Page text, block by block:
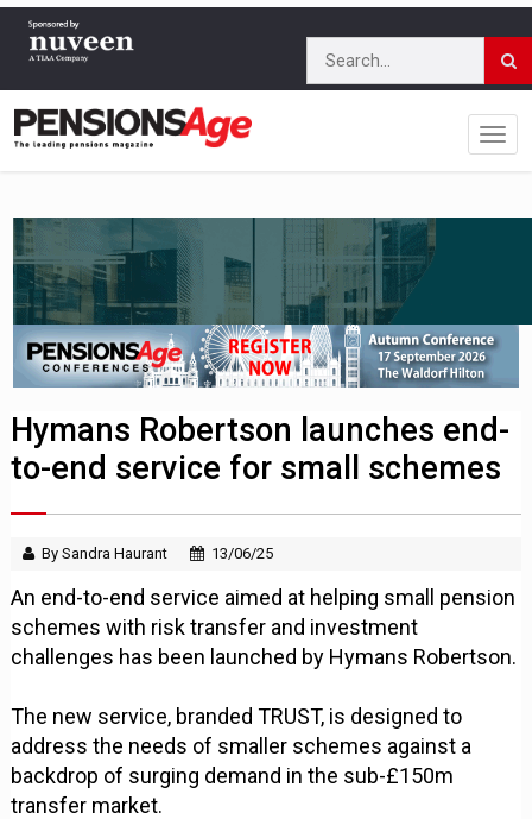
Hymans Robertson launches end-
to-end service for small schemes
By Sandra Haurant 13/06/25
An end-to-end service aimed at helping small pension
schemes with risk transfer and investment
challenges has been launched by Hymans Robertson.
The new service, branded TRUST, is designed to
address the needs of smaller schemes against a
backdrop of surging demand in the sub-£150m
transfer market.